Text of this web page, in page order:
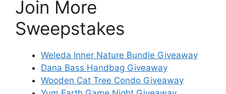
Join More
Sweepstakes
Weleda Inner Nature Bundle Giveaway
Dana Bass Handbag Giveaway
Wooden Cat Tree Condo Giveaway